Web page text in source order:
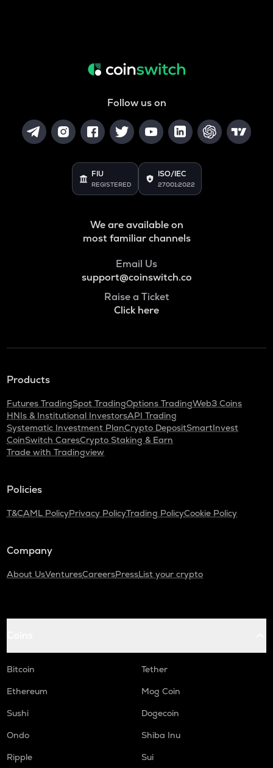
Follow us on
FIU
REGISTERED
ISO/IEC
27001:2022
We are available on
most familiar channels
Email Us
support@coinswitch.co
Raise a Ticket
Click here
Products
Futures TradingSpot TradingOptions TradingWeb3 Coins
HNIs & Institutional InvestorsAPI Trading
Systematic Investment PlanCrypto DepositSmartInvest
CoinSwitch CaresCrypto Staking & Earn
Trade with Tradingview
Policies
T&CAML PolicyPrivacy PolicyTrading PolicyCookie Policy
Company
About UsVenturesCareersPressList your crypto
Bitcoin
Tether
Ethereum
Mog Coin
Sushi
Dogecoin
Ondo
Shiba Inu
Ripple
Sui